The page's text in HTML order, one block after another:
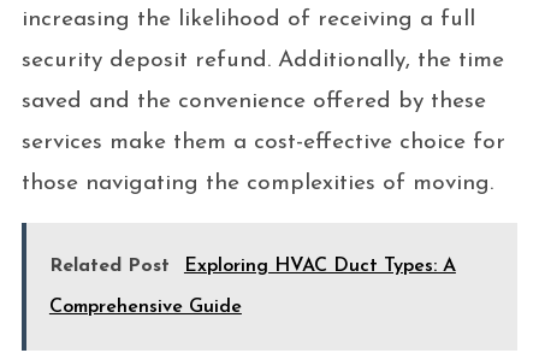
increasing the likelihood of receiving a full
security deposit refund. Additionally, the time
saved and the convenience offered by these
services make them a cost-effective choice for
those navigating the complexities of moving.
Related Post Exploring HVAC Duct Types: A
Comprehensive Guide